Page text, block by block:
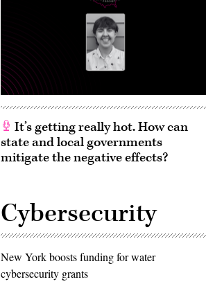
It’s getting really hot. How can
state and local governments
mitigate the negative effects?
Cybersecurity
New York boosts funding for water
cybersecurity grants